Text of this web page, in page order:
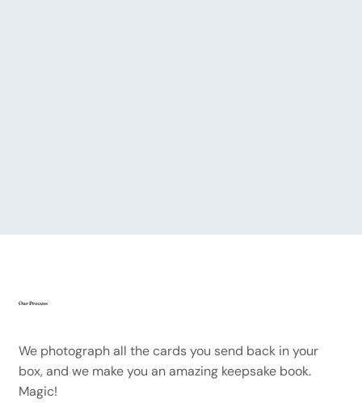
Our Process
We photograph all the cards you send back in your
box, and we make you an amazing keepsake book.
Magic!